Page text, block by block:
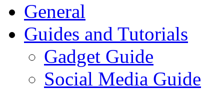
General
Guides and Tutorials
Gadget Guide
Social Media Guide